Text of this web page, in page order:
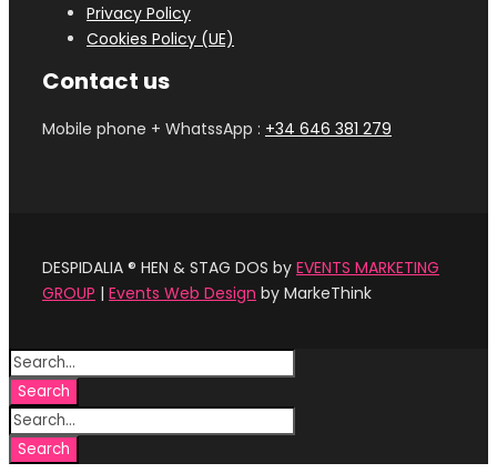
Privacy Policy
Cookies Policy (UE)
Contact us
Mobile phone + WhatssApp : +34 646 381 279‬
DESPIDALIA ® HEN & STAG DOS by EVENTS MARKETING
GROUP | Events Web Design by MarkeThink